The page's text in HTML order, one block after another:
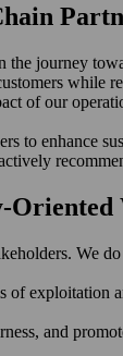
the journey
while
of our
to enhance
We
and